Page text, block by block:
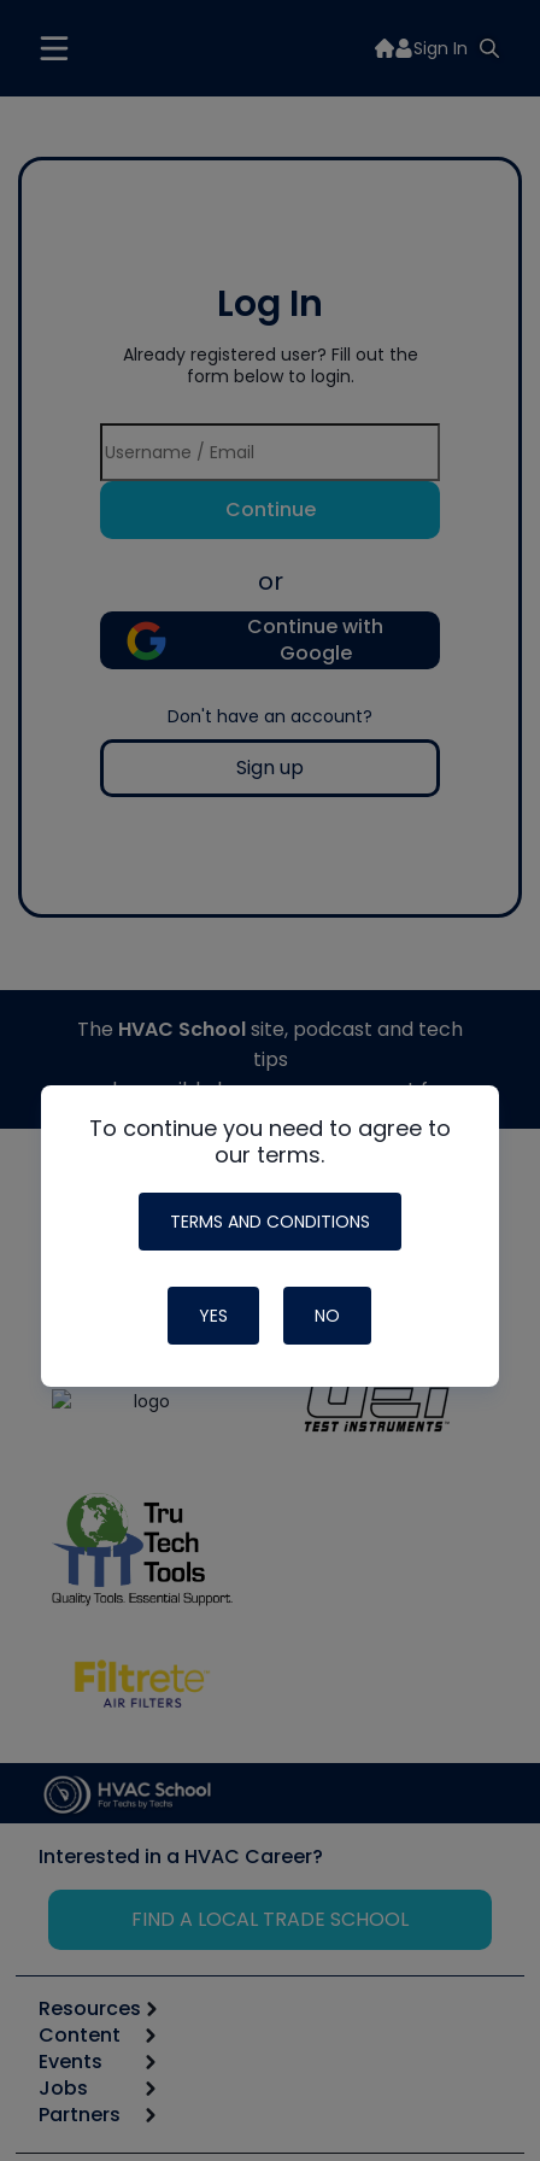
Sign In
Log In
Already registered user? Fill out the
form below to login.
Continue
or
Continue with
Google
Don't have an account?
Sign up
To continue you need to agree to
our terms.
TERMS AND CONDITIONS
YES NO
The HVAC Schoolsite, podcast and tech
tips
made possible by generous support from
Interested in a HVAC Career?
FIND A LOCAL TRADE SCHOOL
Resources
Calculators
Tool list
Apps
Great Books
Content
Start
Podcasts
Events
6th Annual HVAC/R Training Symposium
Jobs
Job Posts
Partners